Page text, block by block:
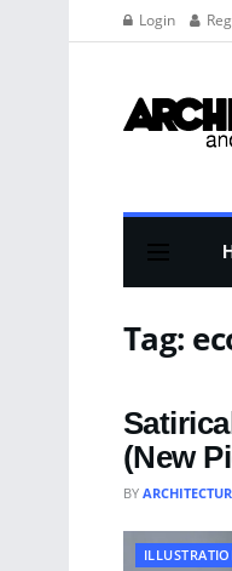
Login
Tag:
(New
BY